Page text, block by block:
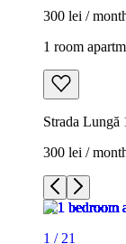
300 lei /
1 room
Strada Lungă
300 lei /
1 / 21